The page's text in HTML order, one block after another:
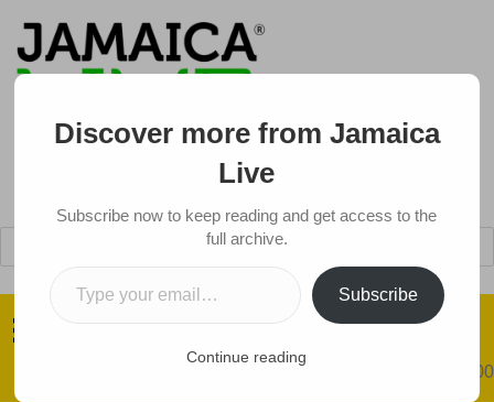
Products
$0.00
Discover more from Jamaica
Live
Subscribe now to keep reading and get access to the
full archive.
Type your email…
Subscribe
Continue reading